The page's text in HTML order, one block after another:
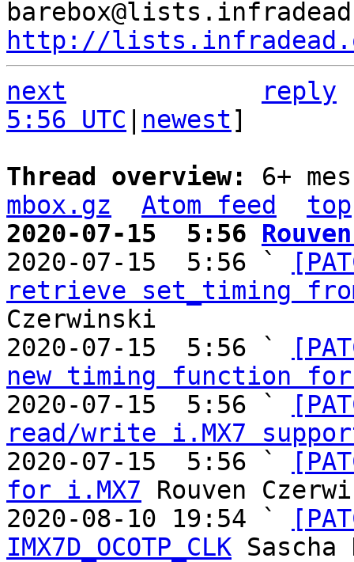
http://
next
reply
5:56 UTC
newest]
Thread overview: 6+
mbox.gz
Atom feed
top
2020-07-15  5:56
2020-07-15  5:56 `
retrieve set_timing
Czerwinski
2020-07-15  5:56 `
new timing function for
2020-07-15  5:56 `
read/write i.MX7
2020-07-15  5:56 `
for i.MX7 Rouven
2020-08-10 19:54 `
IMX7D_OCOTP_CLK